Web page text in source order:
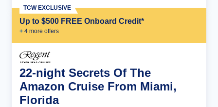
Up to $500 FREE Onboard Credit*
+ 4 more offers
TCW EXCLUSIVE
22-night Secrets Of The
Amazon Cruise From Miami,
Florida